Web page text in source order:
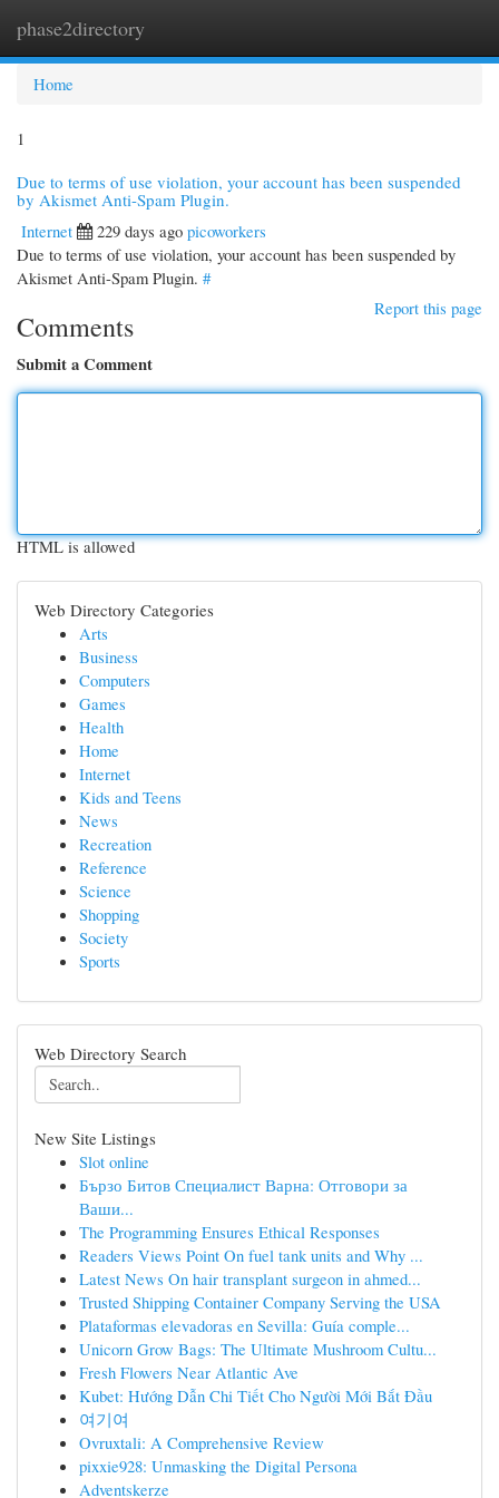
phase2directory
Home
1
Due to terms of use violation, your account has been suspended
by Akismet Anti-Spam Plugin.
Internet
229 days ago picoworkers
Due to terms of use violation, your account has been suspended by
Akismet Anti-Spam Plugin. #
Report this page
Comments
Submit a Comment
HTML is allowed
Web Directory Categories
Arts
Business
Computers
Games
Health
Home
Internet
Kids and Teens
News
Recreation
Reference
Science
Shopping
Society
Sports
Web Directory Search
New Site Listings
Slot online
Бързо Битов Специалист Варна: Отговори за
Ваши...
The Programming Ensures Ethical Responses
Readers Views Point On fuel tank units and Why ...
Latest News On hair transplant surgeon in ahmed...
Trusted Shipping Container Company Serving the USA
Plataformas elevadoras en Sevilla: Guía comple...
Unicorn Grow Bags: The Ultimate Mushroom Cultu...
Fresh Flowers Near Atlantic Ave
Kubet: Hướng Dẫn Chi Tiết Cho Người Mới Bắt Đầu
여기여
Ovruxtali: A Comprehensive Review
pixxie928: Unmasking the Digital Persona
Adventskerze